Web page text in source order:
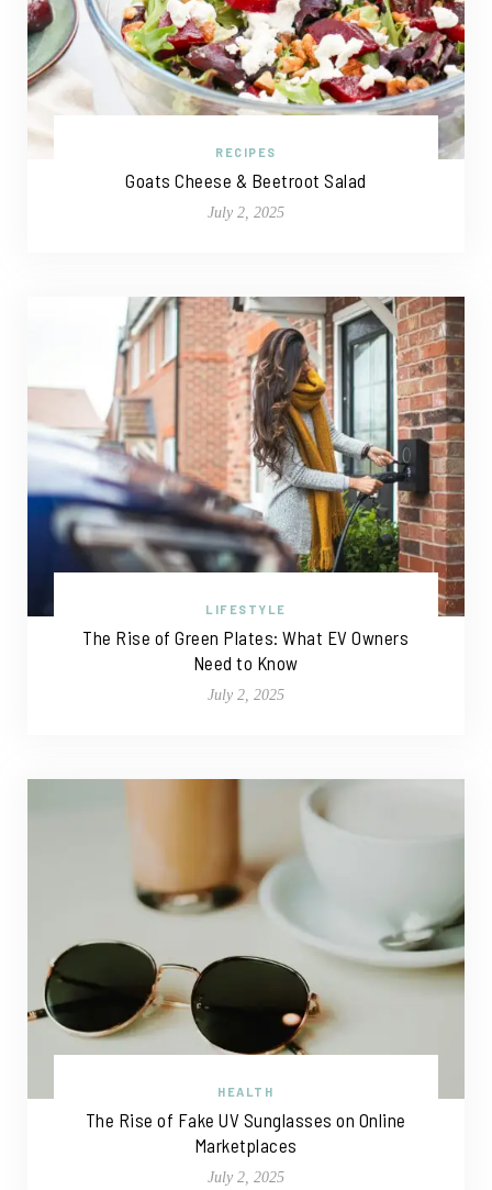
RECIPES
Goats Cheese & Beetroot Salad
July 2, 2025
LIFESTYLE
The Rise of Green Plates: What EV Owners
Need to Know
July 2, 2025
HEALTH
The Rise of Fake UV Sunglasses on Online
Marketplaces
July 2, 2025